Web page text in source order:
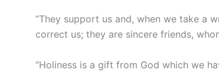
“They support us and, when we take a
correct us; they are sincere friends,
“Holiness is a gift from God which we